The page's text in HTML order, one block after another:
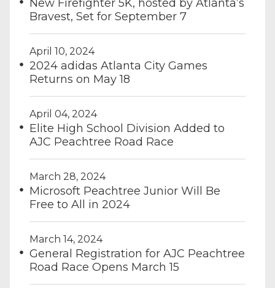
New Firefighter 5K, hosted by Atlanta’s
Bravest, Set for September 7
April 10, 2024
2024 adidas Atlanta City Games
Returns on May 18
April 04, 2024
Elite High School Division Added to
AJC Peachtree Road Race
March 28, 2024
Microsoft Peachtree Junior Will Be
Free to All in 2024
March 14, 2024
General Registration for AJC Peachtree
Road Race Opens March 15